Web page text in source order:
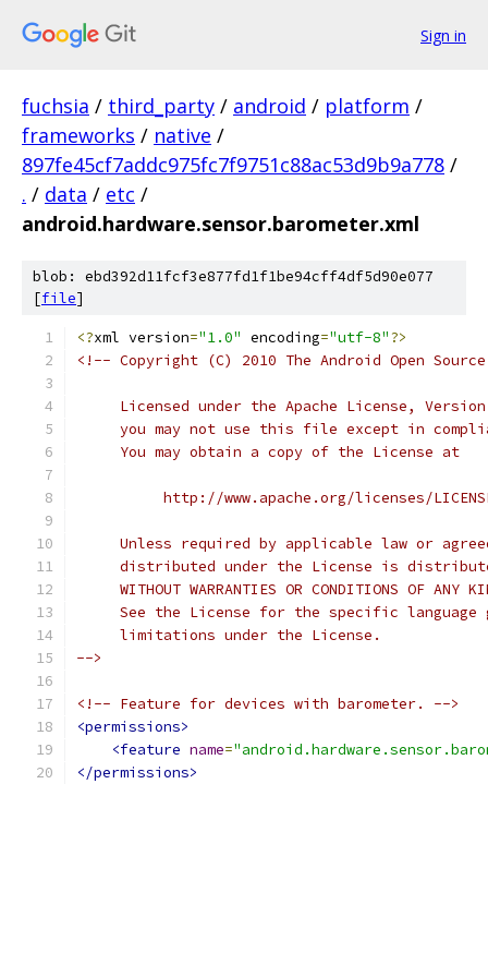
Sign in
fuchsia / third_party / android / platform /
frameworks / native /
897fe45cf7addc975fc7f9751c88ac53d9b9a778 /
. / data / etc /
android.hardware.sensor.barometer.xml
blob: ebd392d11fcf3e877fd1f1be94cff4df5d90e077
[file]
<?xml version="1.0" encoding="utf-8"?>
<!-- Copyright (C) 2010 The Android Open
Licensed under the Apache License,
you may not use this file except in
     You may obtain a copy of the License at
http://www.apache.org/licenses/
Unless required by applicable law or
distributed under the License is
WITHOUT WARRANTIES OR CONDITIONS OF ANY
See the License for the specific language
     limitations under the License.
-->
<!-- Feature for devices with barometer. -->
<permissions>
<feature name=
</permissions>